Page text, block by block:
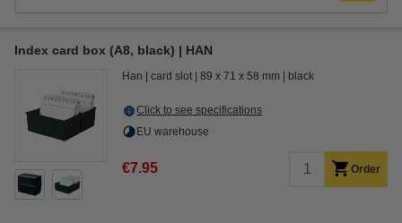
Index card box (A8, black) | HAN
Han card slot 89 x 71 x 58 mm black
Click to see specifications
EU warehouse
€7.95 Order